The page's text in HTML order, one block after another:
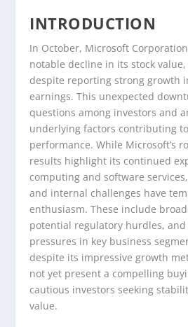
INTRODUCTION
In October, Microsoft
notable decline in its stock
despite reporting strong growth
earnings. This unexpected
questions among investors and
underlying factors contributing to
performance. While Microsoft’s
results highlight its continued
computing and software
and internal challenges have
enthusiasm. These include
potential regulatory hurdles,
pressures in key business
despite its impressive growth
not yet present a compelling
cautious investors seeking
value.